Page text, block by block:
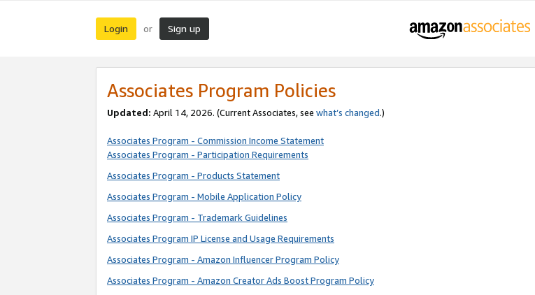
Login or Sign up
Associates Program Policies
Updated: April 14, 2026. (Current Associates, see what’s changed.)
Associates Program - Commission Income Statement
Associates Program - Participation Requirements
Associates Program - Products Statement
Associates Program - Mobile Application Policy
Associates Program - Trademark Guidelines
Associates Program IP License and Usage Requirements
Associates Program - Amazon Influencer Program Policy
Associates Program - Amazon Creator Ads Boost Program Policy